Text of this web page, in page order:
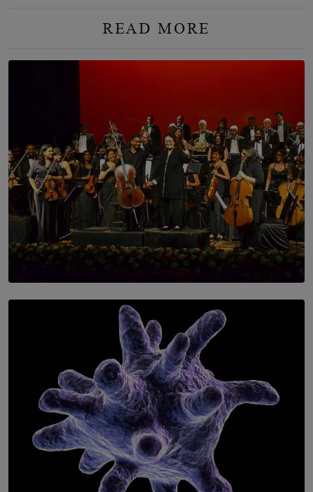
READ MORE
SOLAR HQ
Symphony Orchestra of Sri Lanka Presents an Evening
of Romantic Masterworks